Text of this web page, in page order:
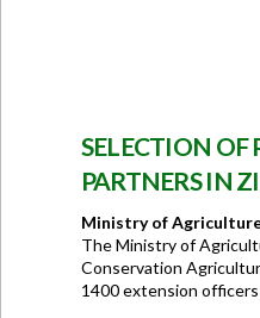
SELECTION OF
PARTNERS IN
Ministry of
The Ministry of
Conservation
1400 extension